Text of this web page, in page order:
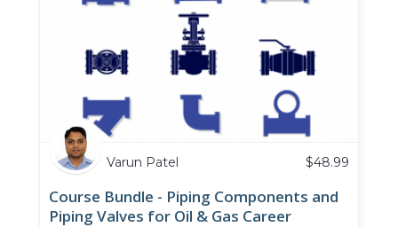
Varun Patel $48.99
Course Bundle - Piping Components and
Piping Valves for Oil & Gas Career